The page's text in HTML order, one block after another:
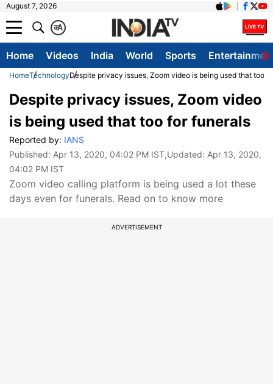
August 7, 2026
A
क
Home Videos India World Sports
HomeTechnologyDespite privacy issues, Zoom video is being used that too
Despite privacy issues, Zoom video
is being used that too for funerals
Reported by: IANS
Published: Apr 13, 2020, 04:02 PM IST,Updated: Apr 13, 2020,
04:02 PM IST
Zoom video calling platform is being used a lot these
days even for funerals. Read on to know more
ADVERTISEMENT